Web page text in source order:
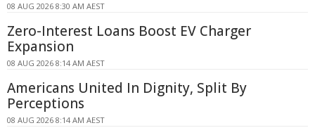
08 AUG 2026 8:30 AM AEST
Zero-Interest Loans Boost EV Charger
Expansion
08 AUG 2026 8:14 AM AEST
Americans United In Dignity, Split By
Perceptions
08 AUG 2026 8:14 AM AEST